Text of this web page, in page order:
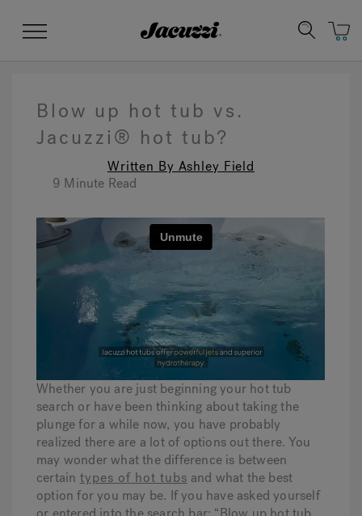
Menu
Jacuzzi&reg;
Clean Water
Hot Tub Articles
Manuals & User Guides
Blow up hot tub vs.
Jacuzzi® hot tub?
Written By Ashley Field
9 Minute Read
Whether you are just beginning your hot tub
search or have been thinking about taking the
plunge for a while now, you have probably
realized there are a lot of options out there. You
may wonder what the difference is between
certain types of hot tubs and what the best
option for you may be. If you have asked yourself